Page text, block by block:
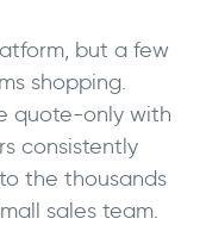
but a few
shopping.
quote-only with
consistently
the thousands
sales team.